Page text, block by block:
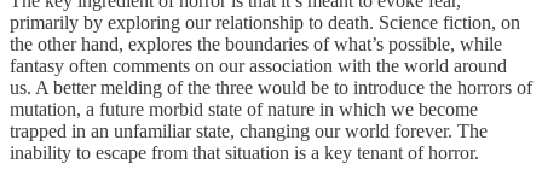
primarily by exploring our relationship to death. Science fiction, on
the other hand, explores the boundaries of what’s possible, while
fantasy often comments on our association with the world around
us. A better melding of the three would be to introduce the horrors of
mutation, a future morbid state of nature in which we become
trapped in an unfamiliar state, changing our world forever. The
inability to escape from that situation is a key tenant of horror.